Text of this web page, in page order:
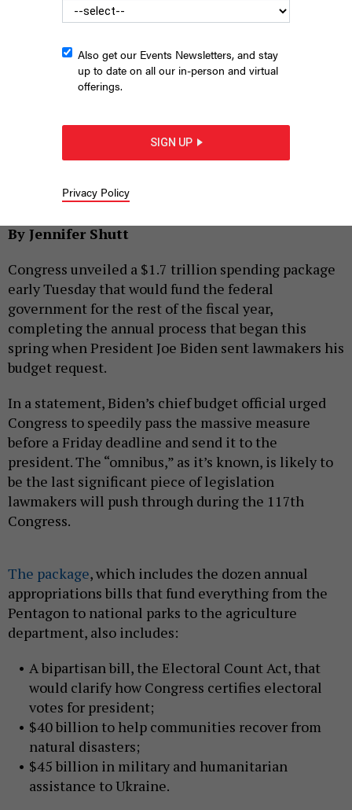
U.S. Capitol Building, First Street Southeast, Washington, DC,
SPECIAL TO CITY & STATE
By Jennifer Shutt
Congress unveiled a $1.7 trillion spending package
early Tuesday that would fund the federal
government for the rest of the fiscal year,
completing the annual process that began this
spring when President Joe Biden sent lawmakers his
budget request.
In a statement, Biden’s chief budget official urged
Congress to speedily pass the massive measure
before a Friday deadline and send it to the
president. The “omnibus,” as it’s known, is likely to
be the last significant piece of legislation
lawmakers will push through during the 117th
Congress.
The package, which includes the dozen annual
appropriations bills that fund everything from the
Pentagon to national parks to the agriculture
department, also includes:
A bipartisan bill, the Electoral Count Act, that
would clarify how Congress certifies electoral
votes for president;
$40 billion to help communities recover from
natural disasters;
$45 billion in military and humanitarian
assistance to Ukraine.
Also get our Events Newsletters, and stay
up to date on all our in-person and virtual
offerings.
SIGN UP
Privacy Policy